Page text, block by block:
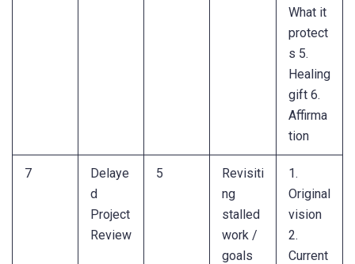
What it
protect
s 5.
Healing
gift 6.
Affirma
tion
7
Delaye
d
Project
Review
5
Revisiti
ng
stalled
work /
goals
1.
Original
vision
2.
Current